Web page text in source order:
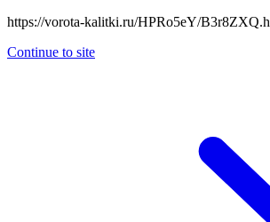
https://vorota-kalitki.ru/HPRo5eY/
Continue to site